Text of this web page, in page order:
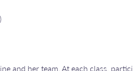
and her team. At each class,